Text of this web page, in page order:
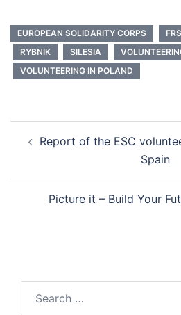
EUROPEAN SOLIDARITY CORPS
RYBNIK
SILESIA
VOLUNTEERING IN POLAND
Report of the ESC
Spain
Picture it – Build Your